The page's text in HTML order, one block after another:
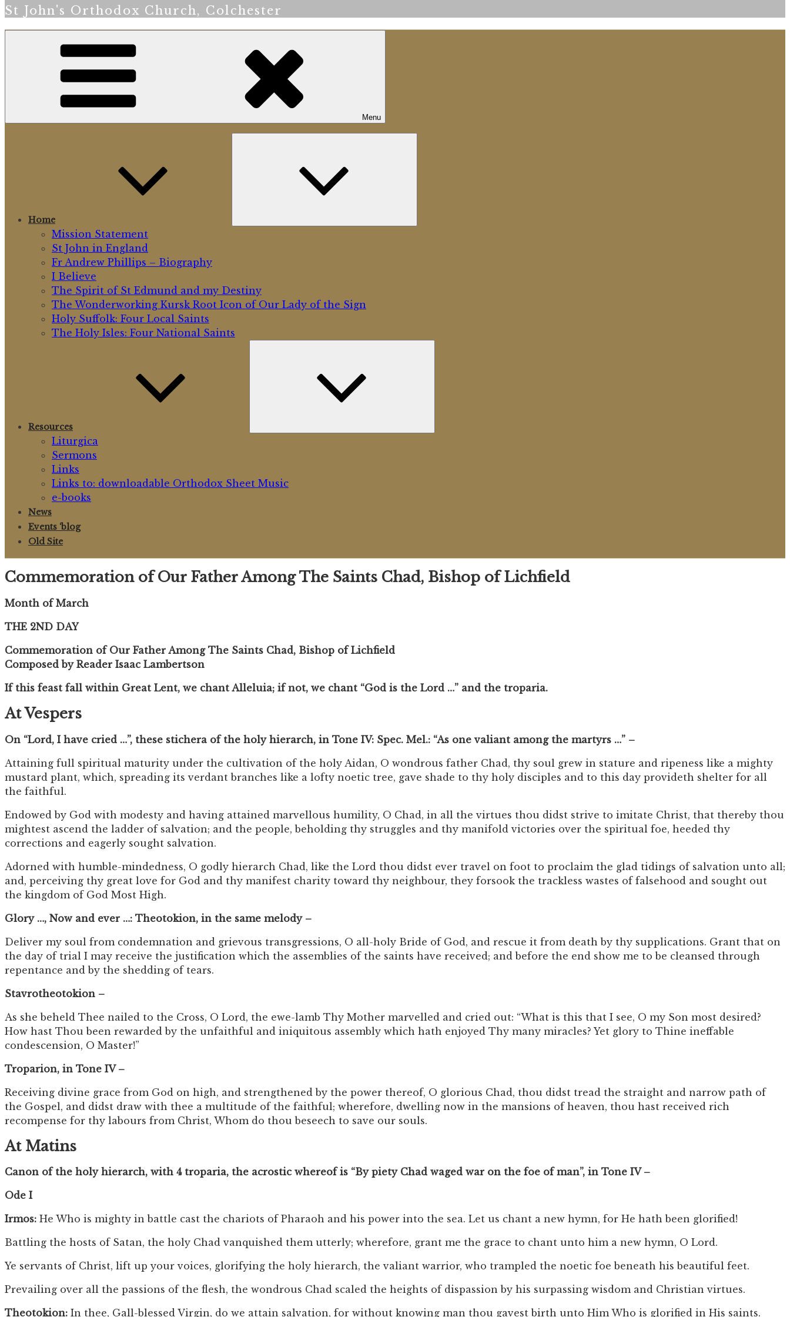
St John's Orthodox Church, Colchester
Menu
Home
Mission Statement
St John in England
Fr Andrew Phillips – Biography
I Believe
The Spirit of St Edmund and my Destiny
The Wonderworking Kursk Root Icon of Our Lady of the Sign
Holy Suffolk: Four Local Saints
The Holy Isles: Four National Saints
Resources
Liturgica
Sermons
Links
Links to: downloadable Orthodox Sheet Music
e-books
News
Events ‘blog
Old Site
Commemoration of Our Father Among The Saints Chad, Bishop of Lichfield
Month of March
THE 2ND DAY
Commemoration of Our Father Among The Saints Chad, Bishop of Lichfield
Composed by Reader Isaac Lambertson
If this feast fall within Great Lent, we chant Alleluia; if not, we chant “God is the Lord …” and the troparia.
At Vespers
On “Lord, I have cried …”, these stichera of the holy hierarch, in Tone IV: Spec. Mel.: “As one valiant among the martyrs …” –
Attaining full spiritual maturity under the cultivation of the holy Aidan, O wondrous father Chad, thy soul grew in stature and ripeness like a mighty
mustard plant, which, spreading its verdant branches like a lofty noetic tree, gave shade to thy holy disciples and to this day provideth shelter for all
the faithful.
Endowed by God with modesty and having attained marvellous humility, O Chad, in all the virtues thou didst strive to imitate Christ, that thereby thou
mightest ascend the ladder of salvation; and the people, beholding thy struggles and thy manifold victories over the spiritual foe, heeded thy
corrections and eagerly sought salvation.
Adorned with humble-mindedness, O godly hierarch Chad, like the Lord thou didst ever travel on foot to proclaim the glad tidings of salvation unto all;
and, perceiving thy great love for God and thy manifest charity toward thy neighbour, they forsook the trackless wastes of falsehood and sought out
the kingdom of God Most High.
Glory …, Now and ever …: Theotokion, in the same melody –
Deliver my soul from condemnation and grievous transgressions, O all-holy Bride of God, and rescue it from death by thy supplications. Grant that on
the day of trial I may receive the justification which the assemblies of the saints have received; and before the end show me to be cleansed through
repentance and by the shedding of tears.
Stavrotheotokion –
As she beheld Thee nailed to the Cross, O Lord, the ewe-lamb Thy Mother marvelled and cried out: “What is this that I see, O my Son most desired?
How hast Thou been rewarded by the unfaithful and iniquitous assembly which hath enjoyed Thy many miracles? Yet glory to Thine ineffable
condescension, O Master!”
Troparion, in Tone IV –
Receiving divine grace from God on high, and strengthened by the power thereof, O glorious Chad, thou didst tread the straight and narrow path of
the Gospel, and didst draw with thee a multitude of the faithful; wherefore, dwelling now in the mansions of heaven, thou hast received rich
recompense for thy labours from Christ, Whom do thou beseech to save our souls.
At Matins
Canon of the holy hierarch, with 4 troparia, the acrostic whereof is “By piety Chad waged war on the foe of man”, in Tone IV –
Ode I
Irmos: He Who is mighty in battle cast the chariots of Pharaoh and his power into the sea. Let us chant a new hymn, for He hath been glorified!
Battling the hosts of Satan, the holy Chad vanquished them utterly; wherefore, grant me the grace to chant unto him a new hymn, O Lord.
Ye servants of Christ, lift up your voices, glorifying the holy hierarch, the valiant warrior, who trampled the noetic foe beneath his beautiful feet.
Prevailing over all the passions of the flesh, the wondrous Chad scaled the heights of dispassion by his surpassing wisdom and Christian virtues.
Theotokion: In thee, Gall-blessed Virgin, do we attain salvation, for without knowing man thou gavest birth unto Him Who is glorified in His saints.